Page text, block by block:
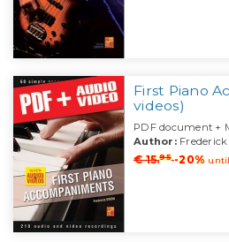
First Piano
videos)
PDF document +
Author:Frederick
€ 15.95 -20%until